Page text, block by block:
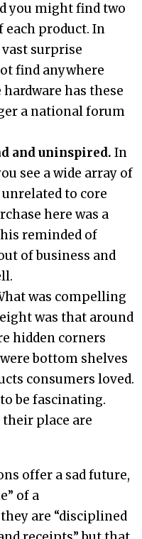
you might find two
product. In
vast surprise
find anywhere
hardware has these
a national forum
and uninspired. In
see a wide array of
to core
here was a
reminded of
of business and
was compelling
was that around
hidden corners
bottom shelves
consumers loved.
be fascinating.
their place are
offer a sad future,
of a
are “disciplined